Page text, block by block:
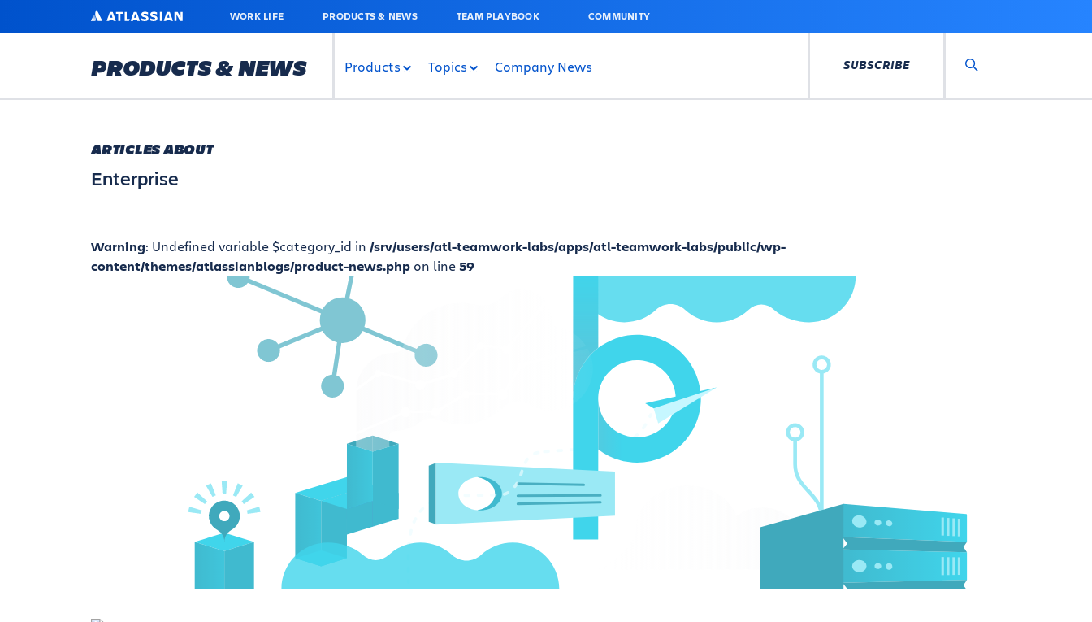
MAIN
ATLASSIAN WORK LIFE PRODUCTS & NEWS TEAM PLAYBOOK COMMUNITY
PRODUCTS & NEWS Products Topics Company News SUBSCRIBE
ARTICLES ABOUT
Enterprise
Warning: Undefined variable $category_id in /srv/users/atl-teamwork-labs/apps/atl-teamwork-labs/public/wp-
content/themes/atlassianblogs/product-news.php on line59